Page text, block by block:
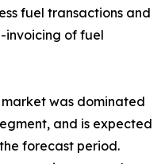
fuel transactions and
invoicing of fuel
was dominated
and is expected
forecast period.